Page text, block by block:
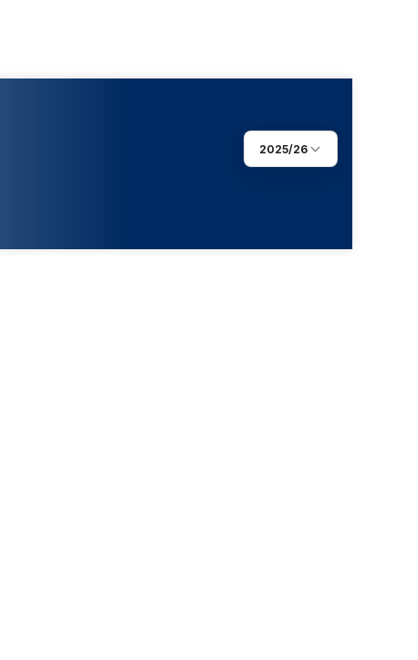
2025/26